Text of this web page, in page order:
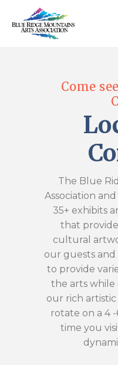
Come
The Blue
Association
35+ exhibits
that
cultural
our guests and
to provide
the arts
our rich
rotate on a 4 -
time you